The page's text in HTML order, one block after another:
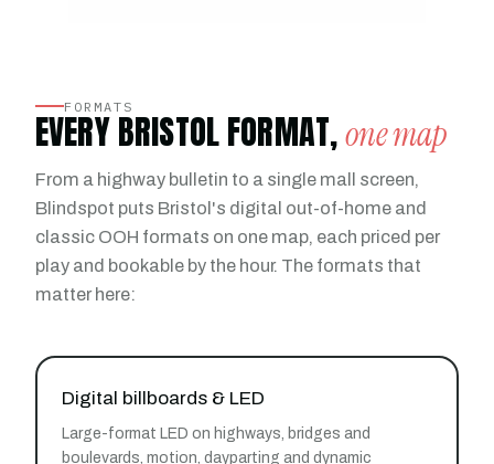
FORMATS
EVERY BRISTOL FORMAT,one map
From a highway bulletin to a single mall screen,
Blindspot puts Bristol's digital out-of-home and
classic OOH formats on one map, each priced per
play and bookable by the hour. The formats that
matter here:
Digital billboards & LED
Large-format LED on highways, bridges and
boulevards, motion, dayparting and dynamic